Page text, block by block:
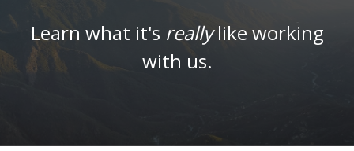
Learn what it's reallylike working
with us.